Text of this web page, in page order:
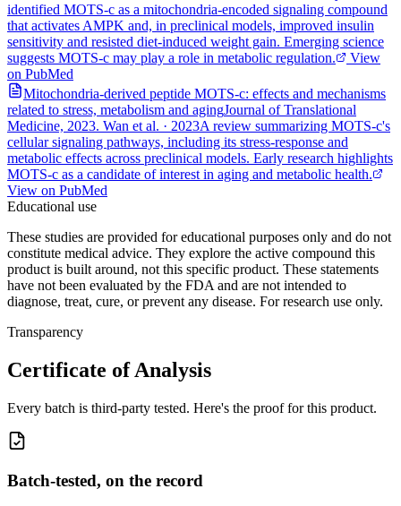
identified MOTS-c as a mitochondria-encoded signaling compound
that activates AMPK and, in preclinical models, improved insulin
sensitivity and resisted diet-induced weight gain. Emerging science
suggests MOTS-c may play a role in metabolic regulation.
View
on PubMed
Mitochondria-derived peptide MOTS-c: effects and mechanisms
related to stress, metabolism and agingJournal of Translational
Medicine, 2023. Wan et al. · 2023A review summarizing MOTS-c's
cellular signaling pathways, including its stress-response and
metabolic effects across preclinical models. Early research highlights
MOTS-c as a candidate of interest in aging and metabolic health.
View on PubMed
Educational use
These studies are provided for educational purposes only and do not
constitute medical advice. They explore the active compound this
product is built around, not this specific product. These statements
have not been evaluated by the FDA and are not intended to
diagnose, treat, cure, or prevent any disease. For research use only.
Transparency
Certificate of Analysis
Every batch is third-party tested. Here's the proof for this product.
Batch-tested, on the record